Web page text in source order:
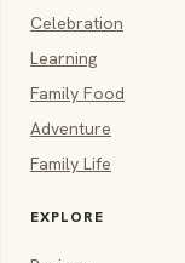
Celebration
Learning
Family Food
Adventure
Family Life
EXPLORE